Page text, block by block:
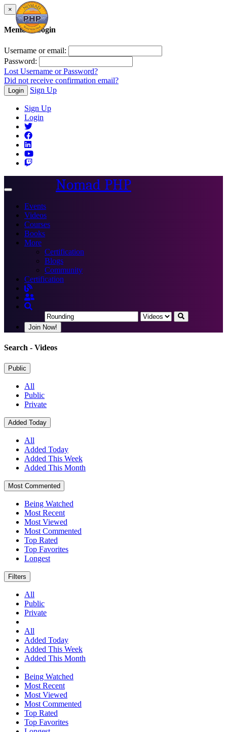
×
Member Login
Username or email:
Password:
Lost Username or Password?
Did not receive confirmation email?
Login Sign Up
Sign Up
Login
Toggle
Nomad PHP
Events
Videos
Courses
Books
More
Certification
Blogs
Community
Certification
Join Now!
Search - Videos
Public
All
Public
Private
Added Today
All
Added Today
Added This Week
Added This Month
Most Commented
Being Watched
Most Recent
Most Viewed
Most Commented
Top Rated
Top Favorites
Longest
Filters
All
Public
Private
All
Added Today
Added This Week
Added This Month
Being Watched
Most Recent
Most Viewed
Most Commented
Top Rated
Top Favorites